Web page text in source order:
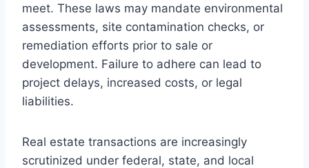
meet. These laws may mandate environmental
assessments, site contamination checks, or
remediation efforts prior to sale or
development. Failure to adhere can lead to
project delays, increased costs, or legal
liabilities.
Real estate transactions are increasingly
scrutinized under federal, state, and local